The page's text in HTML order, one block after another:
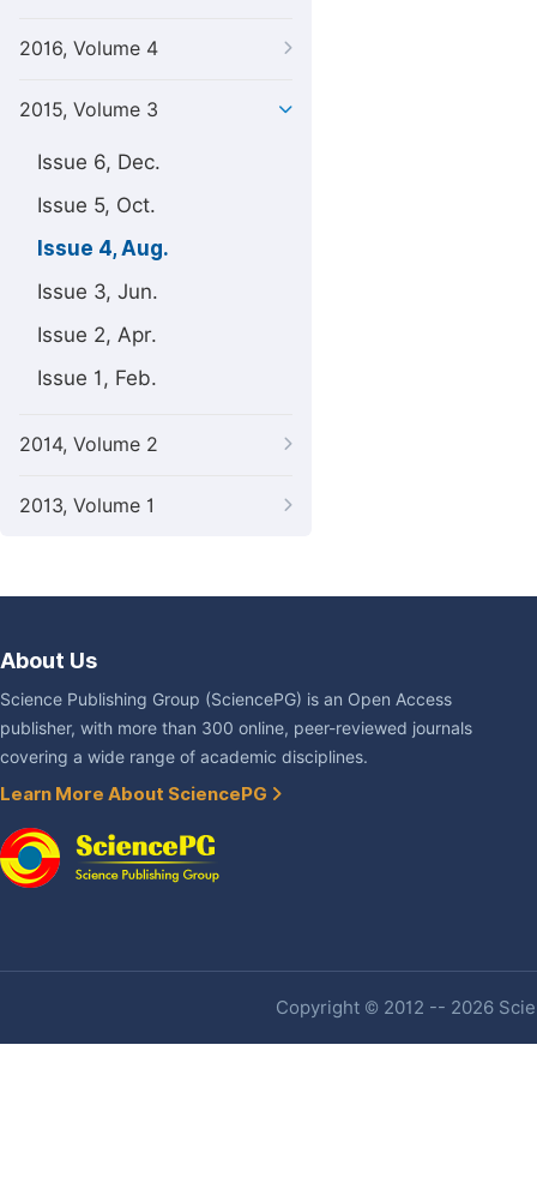
2016, Volume 4
2015, Volume 3
Issue 6, Dec.
Issue 5, Oct.
Issue 4, Aug.
Issue 3, Jun.
Issue 2, Apr.
Issue 1, Feb.
2014, Volume 2
2013, Volume 1
About Us
Science Publishing Group (SciencePG) is an Open Access
publisher, with more than 300 online, peer-reviewed journals
covering a wide range of academic disciplines.
Learn More About SciencePG
Copyright © 2012 -- 2026